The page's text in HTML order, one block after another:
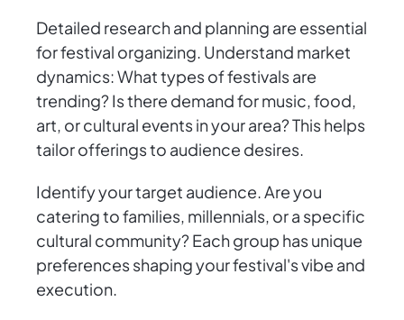
Detailed research and planning are essential
for festival organizing. Understand market
dynamics: What types of festivals are
trending? Is there demand for music, food,
art, or cultural events in your area? This helps
tailor offerings to audience desires.
Identify your target audience. Are you
catering to families, millennials, or a specific
cultural community? Each group has unique
preferences shaping your festival's vibe and
execution.